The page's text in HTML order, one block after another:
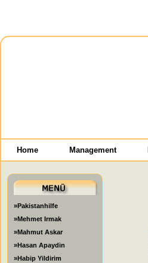
Home Management
»Pakistanhilfe
»Mehmet Irmak
»Mahmut Askar
»Hasan Apaydin
»Habip Yildirim